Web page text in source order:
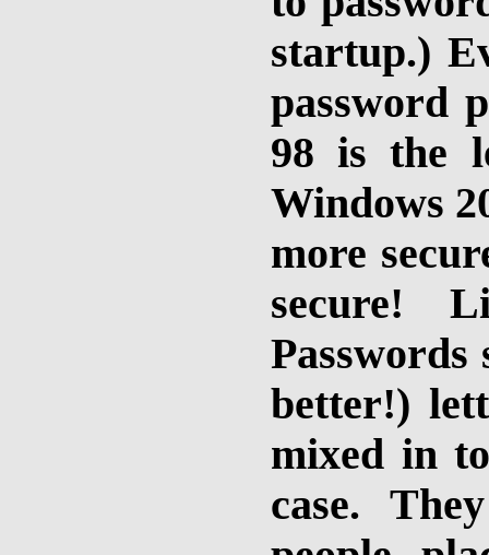
startup.)
password
98 is the
Windows
more
secure!
better!)
mixed in
case.